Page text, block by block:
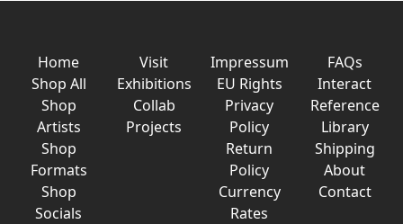
Home
Shop All
Shop
Artists
Shop
Formats
Shop
Socials
Visit
Exhibitions
Collab
Projects
Impressum
EU Rights
Privacy
Policy
Return
Policy
Currency
Rates
FAQs
Interact
Reference
Library
Shipping
About
Contact